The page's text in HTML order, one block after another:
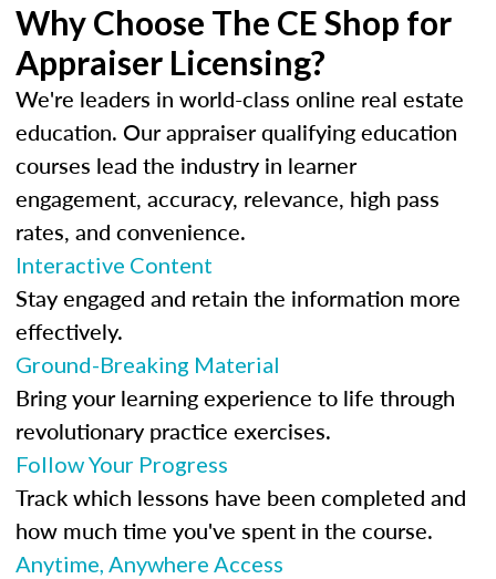
Why Choose The CE Shop for
Appraiser Licensing?
We're leaders in world-class online real estate
education. Our appraiser qualifying education
courses lead the industry in learner
engagement, accuracy, relevance, high pass
rates, and convenience.
Interactive Content
Stay engaged and retain the information more
effectively.
Ground-Breaking Material
Bring your learning experience to life through
revolutionary practice exercises.
Follow Your Progress
Track which lessons have been completed and
how much time you've spent in the course.
Anytime, Anywhere Access